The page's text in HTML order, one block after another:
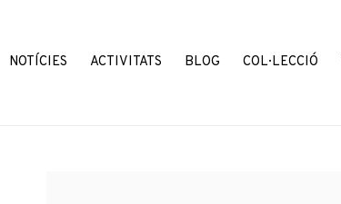
NOTÍCIES ACTIVITATS BLOG COL·LECCIÓ